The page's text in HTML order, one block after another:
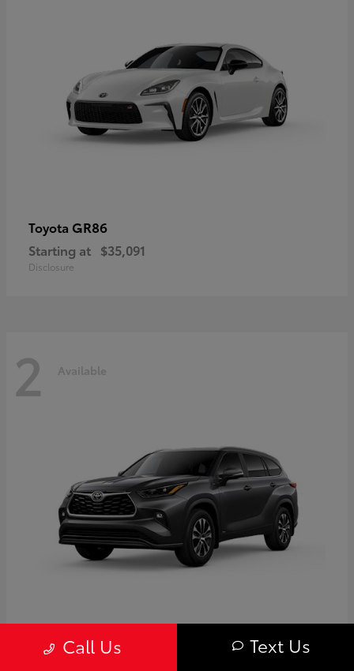
Toyota GR86
Starting at $35,091
Disclosure
2 Available
ToyotaHighlander
Call Us Text Us